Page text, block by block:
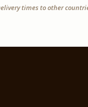
times to other